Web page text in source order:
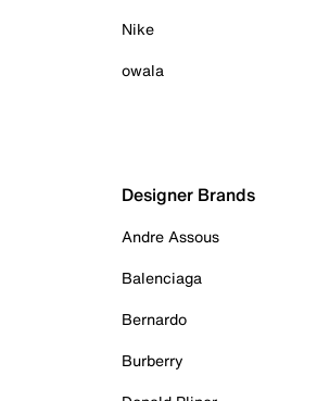
Nike
owala
Designer Brands
Andre Assous
Balenciaga
Bernardo
Burberry